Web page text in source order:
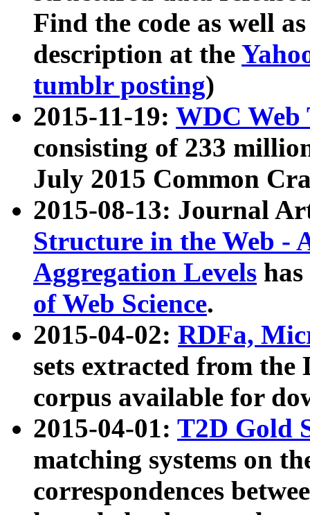
Find the code as well
description at the
tumblr posting)
2015-11-19: WDC Web
consisting of 233
July 2015 Common
2015-08-13: Journal
Structure in the Web -
Aggregation Levels
of Web Science.
2015-04-02: RDFa,
sets extracted from the
corpus available for
2015-04-01: T2D Gold
matching systems on
correspondences